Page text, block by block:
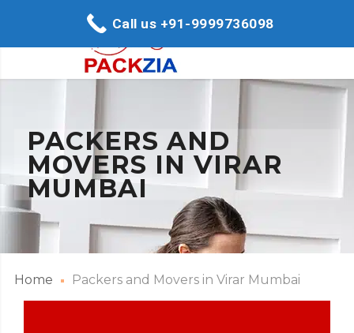
PACKERS AND
MOVERS IN VIRAR
MUMBAI
Home Packers and Movers in Virar Mumbai
Call us +91-9999736098